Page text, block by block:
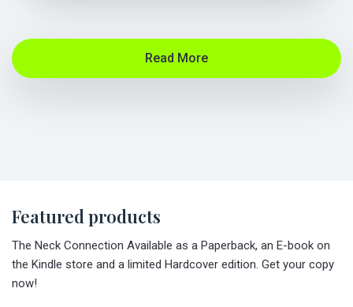
Read More
Featured products
The Neck Connection Available as a Paperback, an E-book on
the Kindle store and a limited Hardcover edition. Get your copy
now!